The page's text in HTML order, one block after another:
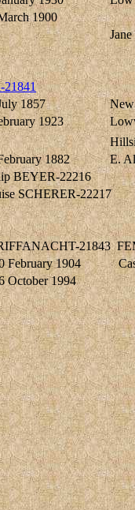
1900
21841
1857
1923
1882
E.
BEYER-22216
SCHERER-22217
21843
February 1904
October 1994